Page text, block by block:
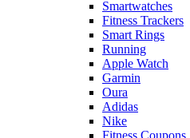
Smartwatches
Fitness Trackers
Smart Rings
Running
Apple Watch
Garmin
Oura
Adidas
Nike
Fitness Coupons